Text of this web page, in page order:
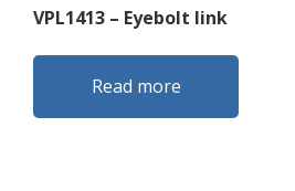
VPL1413 – Eyebolt link
Read more